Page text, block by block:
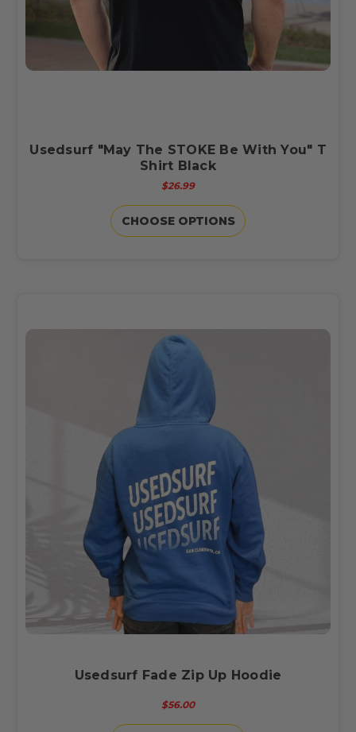
Usedsurf "May The STOKE Be With You" T
Shirt Black
$26.99
CHOOSE OPTIONS
Usedsurf Fade Zip Up Hoodie
$56.00